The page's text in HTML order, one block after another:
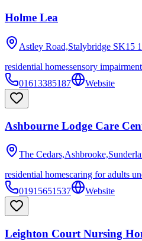
Holme Lea
Astley Road,Stalybridge SK15
residential homessensory
01613385187
Website
Ashbourne Lodge Care
The
residential homescaring for adults
01915651537
Website
Leighton Court Nursing